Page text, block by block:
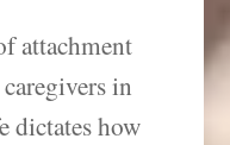
attachment
in
dictates how